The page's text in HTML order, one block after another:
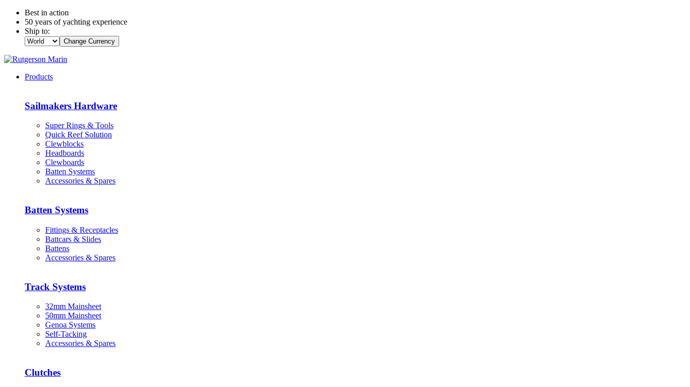
Best in action
50 years of yachting experience
Ship to:
Change Currency
Products
Sailmakers Hardware
Super Rings & Tools
Quick Reef Solution
Clewblocks
Headboards
Clewboards
Batten Systems
Accessories & Spares
Batten Systems
Fittings & Receptacles
Battcars & Slides
Battens
Accessories & Spares
Track Systems
32mm Mainsheet
50mm Mainsheet
Genoa Systems
Self-Tacking
Accessories & Spares
Clutches